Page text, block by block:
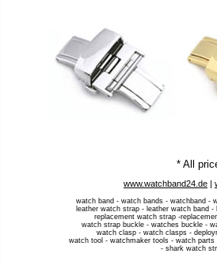
* All
www.watchband24.de |
watch band - watch bands - watchband -
leather watch strap - leather watch band
replacement watch strap -
watch strap buckle - watches buckle -
watch clasp - watch clasps -
watch tool - watchmaker tools - watch
- shark watch